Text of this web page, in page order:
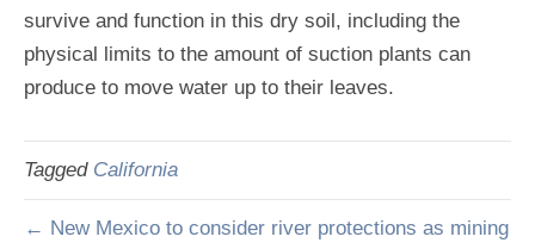
survive and function in this dry soil, including the
physical limits to the amount of suction plants can
produce to move water up to their leaves.
Tagged California
← New Mexico to consider river protections as mining